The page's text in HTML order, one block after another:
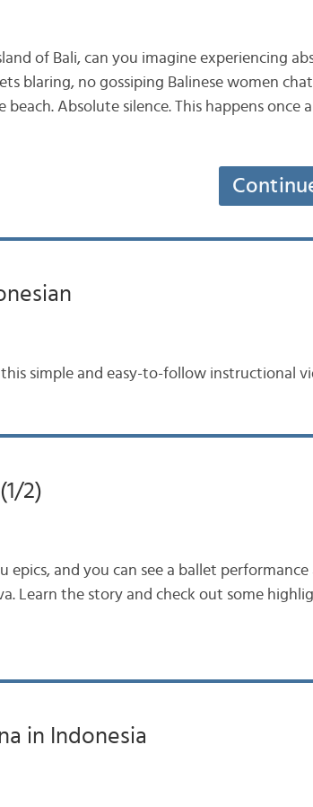
of Bali, can you imagine experiencing
blaring, no gossiping Balinese women
Absolute silence. This happens once
simple and easy-to-follow instructional
2)
epics, and you can see a ballet
Learn the story and check out some
in Indonesia